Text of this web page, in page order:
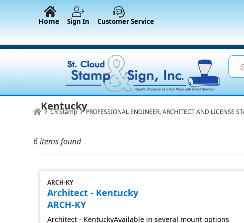
Home Sign In Customer Service
CR Stamp PROFESSIONAL ENGINEER, ARCHITECT AND LICENSE
Kentucky
6 items found
ARCH-KY
Architect - Kentucky
ARCH-KY
Architect - KentuckyAvailable in several mount options